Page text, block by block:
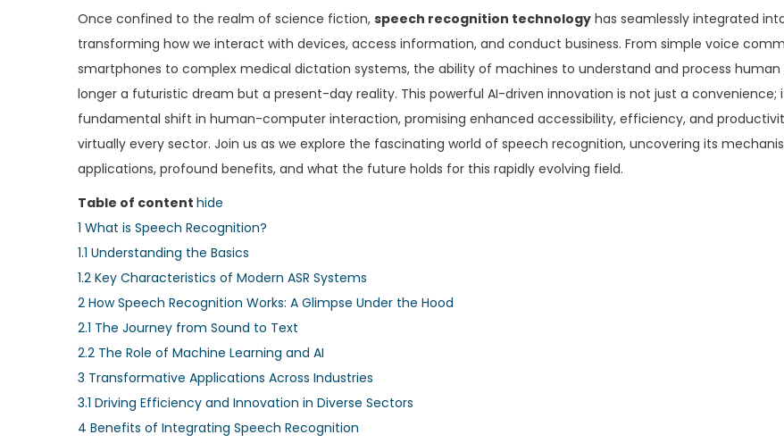
s
t
e
d
o
n
s
t
e
d
n
Once confined to the realm of science fiction, speech recognition technology has seamlessly integrated
transforming how we interact with devices, access information, and conduct business. From simple voice
smartphones to complex medical dictation systems, the ability of machines to understand and process human
longer a futuristic dream but a present-day reality. This powerful AI-driven innovation is not just a convenience;
fundamental shift in human-computer interaction, promising enhanced accessibility, efficiency, and
virtually every sector. Join us as we explore the fascinating world of speech recognition, uncovering its
applications, profound benefits, and what the future holds for this rapidly evolving field.
Table of content hide
1 What is Speech Recognition?
1.1 Understanding the Basics
1.2 Key Characteristics of Modern ASR Systems
2 How Speech Recognition Works: A Glimpse Under the Hood
2.1 The Journey from Sound to Text
2.2 The Role of Machine Learning and AI
3 Transformative Applications Across Industries
3.1 Driving Efficiency and Innovation in Diverse Sectors
4 Benefits of Integrating Speech Recognition